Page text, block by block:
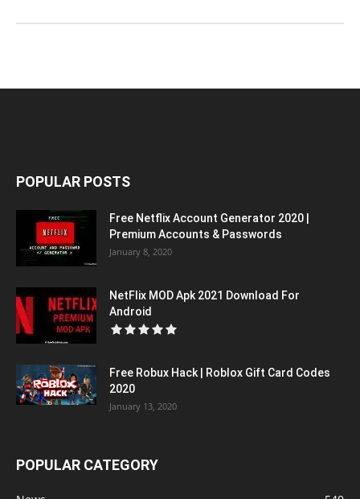
POPULAR POSTS
Free Netflix Account Generator 2020 |
Premium Accounts & Passwords
January 8, 2020
NetFlix MOD Apk 2021 Download For
Android
Free Robux Hack | Roblox Gift Card Codes
2020
January 13, 2020
POPULAR CATEGORY